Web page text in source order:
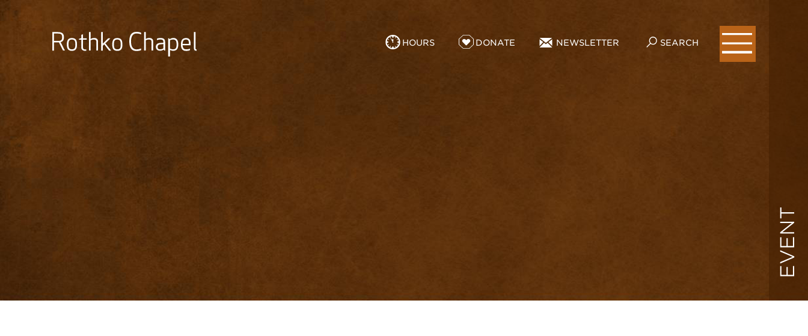
HOURS DONATE NEWSLETTER SEARCH
EVENT